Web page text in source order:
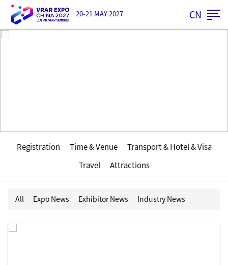
20-21 MAY 2027 CN
Registration Time & Venue Transport & Hotel & Visa
Travel Attractions
All Expo News Exhibitor News Industry News